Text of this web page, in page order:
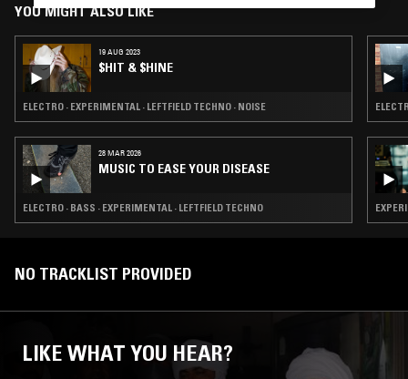
YOU MIGHT ALSO LIKE
19 AUG 2023
$HIT & $HINE
ELECTRO · EXPERIMENTAL · LEFTFIELD TECHNO · NOISE
28 MAR 2026
MUSIC TO EASE YOUR DISEASE
ELECTRO · BASS · EXPERIMENTAL · LEFTFIELD TECHNO
NO TRACKLIST PROVIDED
LIKE WHAT YOU HEAR?